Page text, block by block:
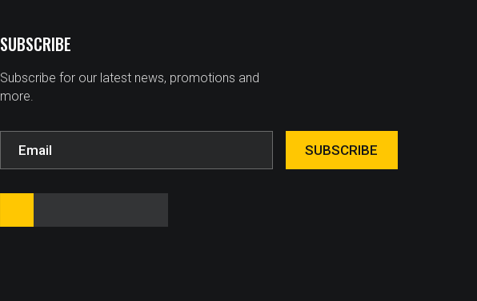
SUBSCRIBE
Subscribe for our latest news, promotions and
more.